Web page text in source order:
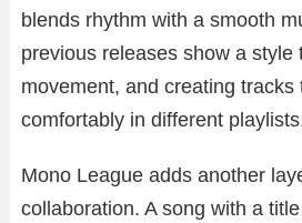
blends rhythm with a smooth
previous releases show a style
movement, and creating tracks
comfortably in different
Mono League adds another
collaboration. A song with a